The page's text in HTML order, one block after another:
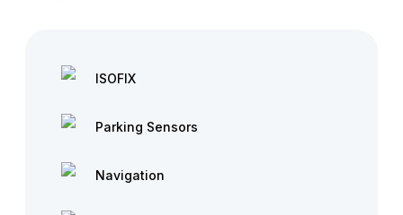
ISOFIX
Parking Sensors
Navigation